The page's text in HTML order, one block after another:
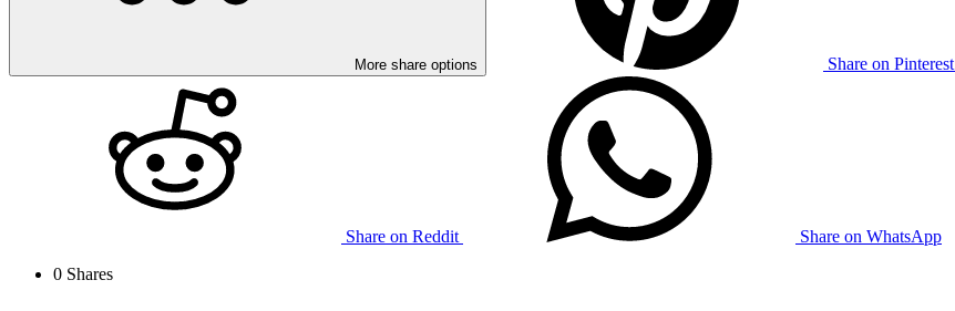
More share options Share on Pinterest
Share on Reddit
Share on WhatsApp
0 Shares